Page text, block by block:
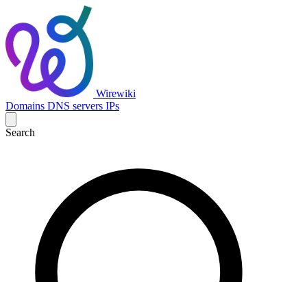
Wirewiki
Domains DNS servers IPs
Search